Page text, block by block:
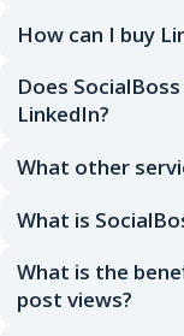
How can I buy
Does
LinkedIn?
What other
What is
What is the
post views?